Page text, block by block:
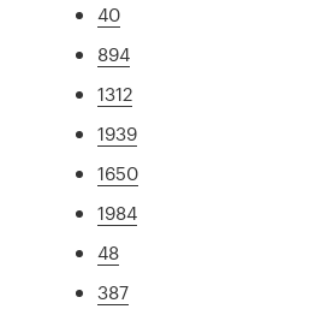
40
894
1312
1939
1650
1984
48
387